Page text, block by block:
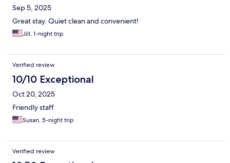
Sep 5, 2025
Great stay. Quiet clean and convenient!
Jill, 1-night trip
Verified review
10/10 Exceptional
Oct 20, 2025
Friendly staff
Susan, 5-night trip
Verified review